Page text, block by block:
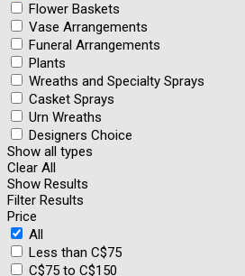
Flower Baskets
Vase Arrangements
Funeral Arrangements
Plants
Wreaths and Specialty Sprays
Casket Sprays
Urn Wreaths
Designers Choice
Show all types
Clear All
Show Results
Filter Results
Price
All
Less than C$75
C$75 to C$150